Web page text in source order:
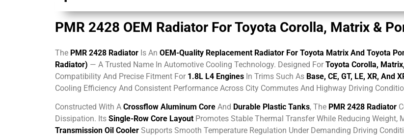
PMR 2428 OEM Radiator For Toyota Corolla, Matrix &
The PMR 2428 Radiator Is An OEM-Quality Replacement Radiator For Toyota Matrix And Toyota
Radiator) — A Trusted Name In Automotive Cooling Technology. Designed For Toyota Corolla,
Compatibility And Precise Fitment For 1.8L L4 Engines In Trims Such As Base, CE, GT, LE, XR, And
Cooling Efficiency And Consistent Performance Across City Commutes And Highway Driving
Constructed With A Crossflow Aluminum Core And Durable Plastic Tanks, The PMR 2428 Radiator
Dissipation. Its Single-Row Core Layout Promotes Stable Thermal Transfer While Reducing Weight,
Transmission Oil Cooler Supports Smooth Temperature Regulation Under Demanding Driving